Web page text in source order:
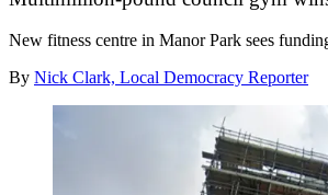
New fitness centre in Manor Park sees
By Nick Clark, Local Democracy Reporter